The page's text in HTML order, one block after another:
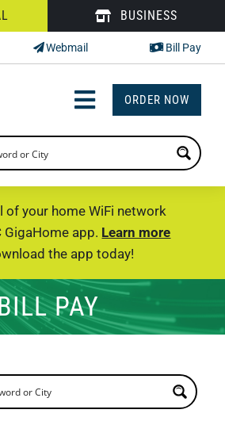
BUSINESS
Webmail Bill Pay
Toggle
Navigation
ORDER NOW
of your home WiFi network
GigaHome app. Learn more
the app today!
PAY